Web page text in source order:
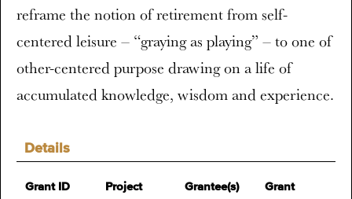
Details
Grant ID
Project
Grantee(s)
Grant
reframe the notion of retirement from self-
centered leisure – “graying as playing” – to one of
other-centered purpose drawing on a life of
accumulated knowledge, wisdom and experience.